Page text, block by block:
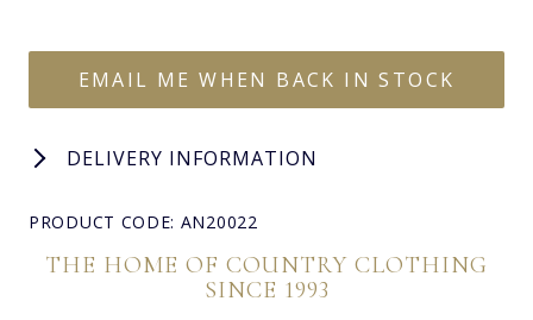
EMAIL ME WHEN BACK IN STOCK
DELIVERY INFORMATION
PRODUCT CODE: AN20022
THE HOME OF COUNTRY CLOTHING
SINCE 1993